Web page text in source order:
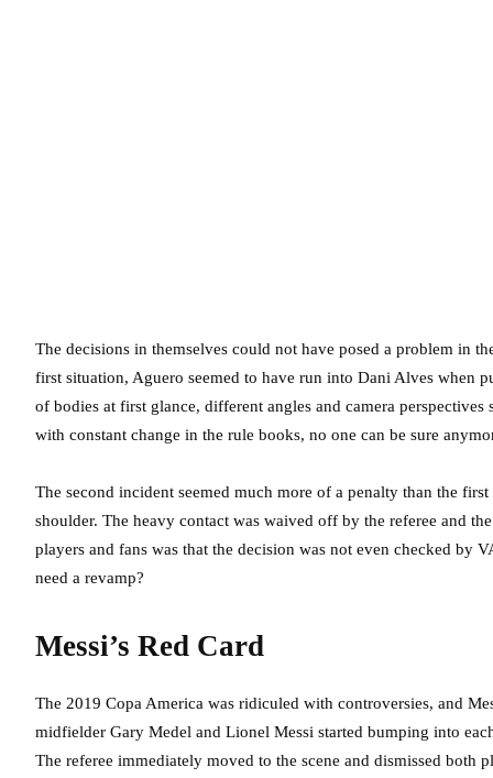
The decisions in themselves could not have posed a problem in
first situation, Aguero seemed to have run into Dani Alves when
of bodies at first glance, different angles and camera
with constant change in the rule books, no one can be sure
The second incident seemed much more of a penalty than the
shoulder. The heavy contact was waived off by the referee and
players and fans was that the decision was not even checked by
need a revamp?
Messi’s Red Card
The 2019 Copa America was ridiculed with controversies, and
midfielder Gary Medel and Lionel Messi started bumping into
The referee immediately moved to the scene and dismissed